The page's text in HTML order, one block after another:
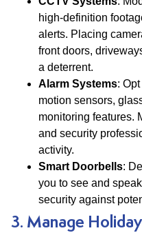
high-definition
alerts. Placing
front doors,
a deterrent​.
Alarm Systems:
motion sensors,
monitoring features.
and security
activity​.
Smart Doorbells:
you to see and
security against
3. Manage